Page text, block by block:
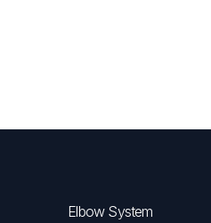
Elbow System